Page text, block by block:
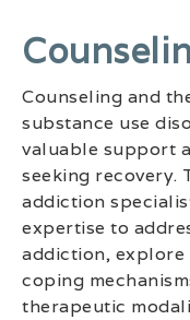
Counseling and
substance use
valuable support
seeking recovery.
addiction
expertise to
addiction,
coping
therapeutic